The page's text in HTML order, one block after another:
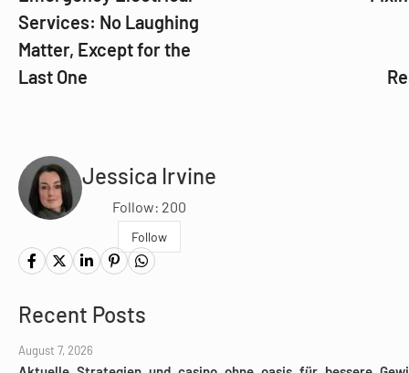
Services: No Laughing
Matter, Except for the
Last One
Jessica Irvine
Follow: 200
Follow
Recent Posts
August 7, 2026